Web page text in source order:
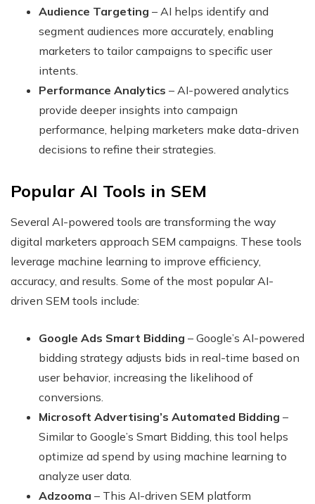
Audience Targeting – AI helps identify and
segment audiences more accurately, enabling
marketers to tailor campaigns to specific user
intents.
Performance Analytics – AI-powered analytics
provide deeper insights into campaign
performance, helping marketers make data-driven
decisions to refine their strategies.
Popular AI Tools in SEM
Several AI-powered tools are transforming the way
digital marketers approach SEM campaigns. These tools
leverage machine learning to improve efficiency,
accuracy, and results. Some of the most popular AI-
driven SEM tools include:
Google Ads Smart Bidding – Google’s AI-powered
bidding strategy adjusts bids in real-time based on
user behavior, increasing the likelihood of
conversions.
Microsoft Advertising’s Automated Bidding –
Similar to Google’s Smart Bidding, this tool helps
optimize ad spend by using machine learning to
analyze user data.
Adzooma – This AI-driven SEM platform